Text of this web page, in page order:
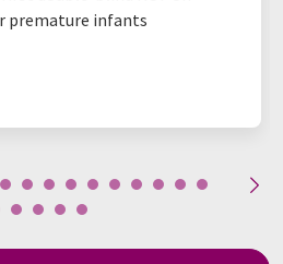
premature infants